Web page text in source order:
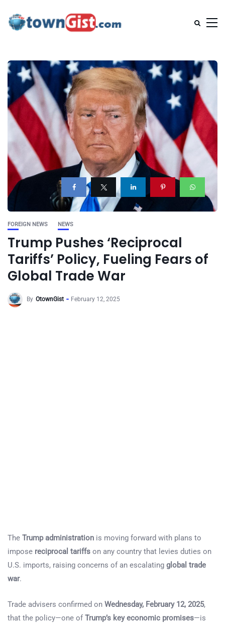
FOREIGN NEWS NEWS
Trump Pushes ‘Reciprocal
Tariffs’ Policy, Fueling Fears of
Global Trade War
By OtownGist February 12, 2025
The Trump administration is moving forward with plans to
impose reciprocal tariffs on any country that levies duties on
U.S. imports, raising concerns of an escalating global trade
war.
Trade advisers confirmed on Wednesday, February 12, 2025,
that the policy—one ofTrump’s key economic promises—is